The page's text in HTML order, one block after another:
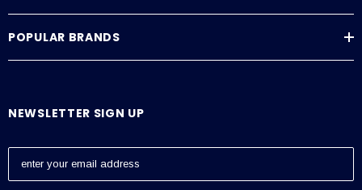
POPULAR BRANDS
NEWSLETTER SIGN UP
E
a